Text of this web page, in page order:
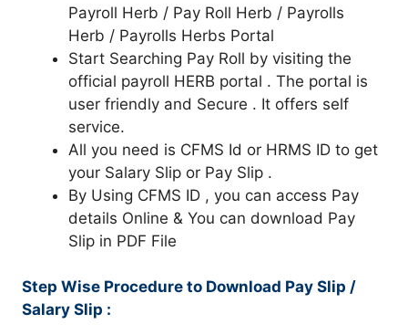
Payroll Herb / Pay Roll Herb / Payrolls
Herb / Payrolls Herbs Portal
Start Searching Pay Roll by visiting the
official payroll HERB portal . The portal is
user friendly and Secure . It offers self
service.
All you need is CFMS Id or HRMS ID to get
your Salary Slip or Pay Slip .
By Using CFMS ID , you can access Pay
details Online & You can download Pay
Slip in PDF File
Step Wise Procedure to Download Pay Slip /
Salary Slip :